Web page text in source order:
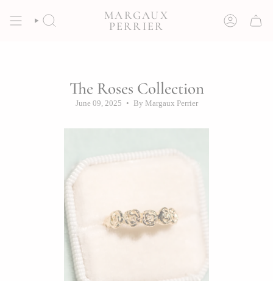
content
SEARCH
MARGAUX
PERRIER
ACCOUNT
The Roses Collection
June 09, 2025 By Margaux Perrier